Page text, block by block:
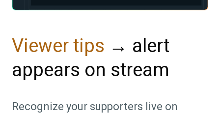
Viewer tips → alert
appears on stream
Recognize your supporters live on